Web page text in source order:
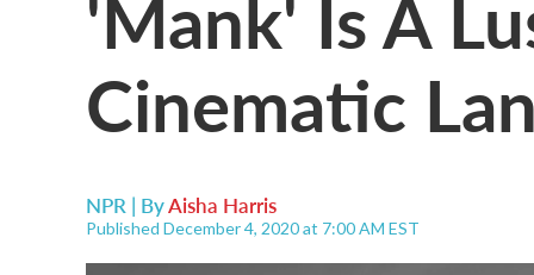
Cinematic
NPR | ByAisha Harris
Published December 4, 2020 at 7:00 AM EST